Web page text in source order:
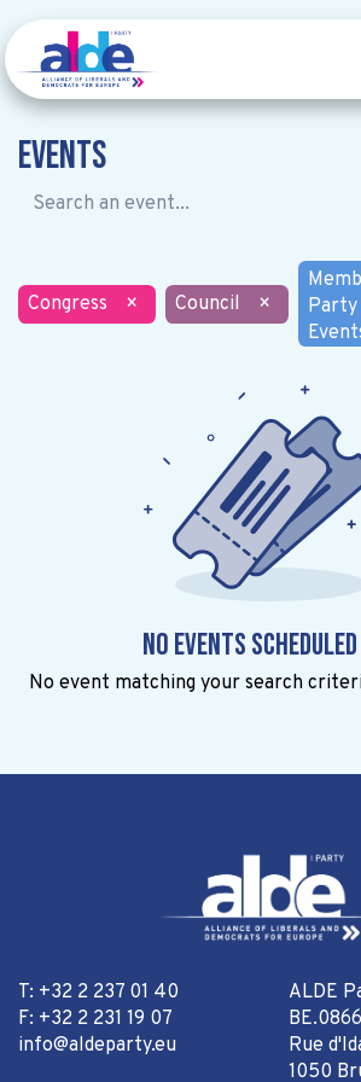
Events
Congress × Council ×
Party
No events
No event matching your search
T: +32 2 237 01 40
F: +32 2 231 19 07
info@aldeparty.eu
ALDE
Rue
1050